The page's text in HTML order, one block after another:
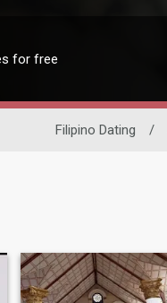
for free
Filipino Dating /